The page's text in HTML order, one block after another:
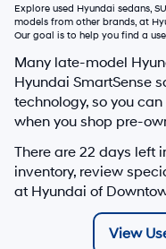
Explore used Hyundai sedans,
models from other brands, at
Our goal is to help you find a
Many late-model
Hyundai SmartSense
technology, so you
when you shop pre-
There are 22 days left
inventory, review
at Hyundai of
View